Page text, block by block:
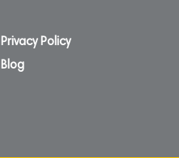
Privacy Policy
Blog